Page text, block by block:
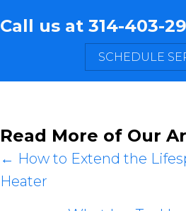
Call us at 314-403-
SCHEDULE
Read More of Our
Posts
navigation
← How to Extend the
Heater